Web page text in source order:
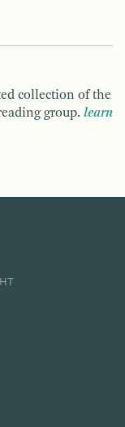
collection of the
group. learn